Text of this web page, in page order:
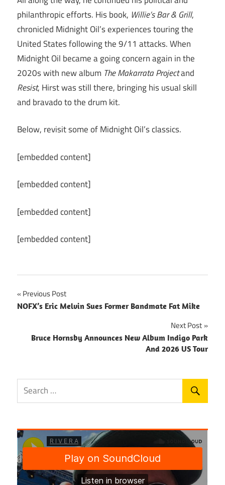
philanthropic efforts. His book, Willie’s Bar & Grill,
chronicled Midnight Oil’s experiences touring the
United States following the 9/11 attacks. When
Midnight Oil became a going concern again in the
2020s with new album The Makarrata Projectand
Resist, Hirst was still there, bringing his usual skill
and bravado to the drum kit.
Below, revisit some of Midnight Oil’s classics.
[embedded content]
[embedded content]
[embedded content]
[embedded content]
Post
navigation
Previous Post
NOFX’s Eric Melvin Sues Former Bandmate Fat Mike
Next Post
Bruce Hornsby Announces New Album Indigo Park
And 2026 US Tour